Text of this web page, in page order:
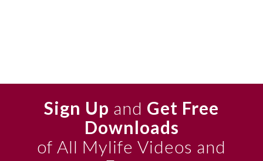
Sign Up and Get Free
Downloads
of All Mylife Videos and